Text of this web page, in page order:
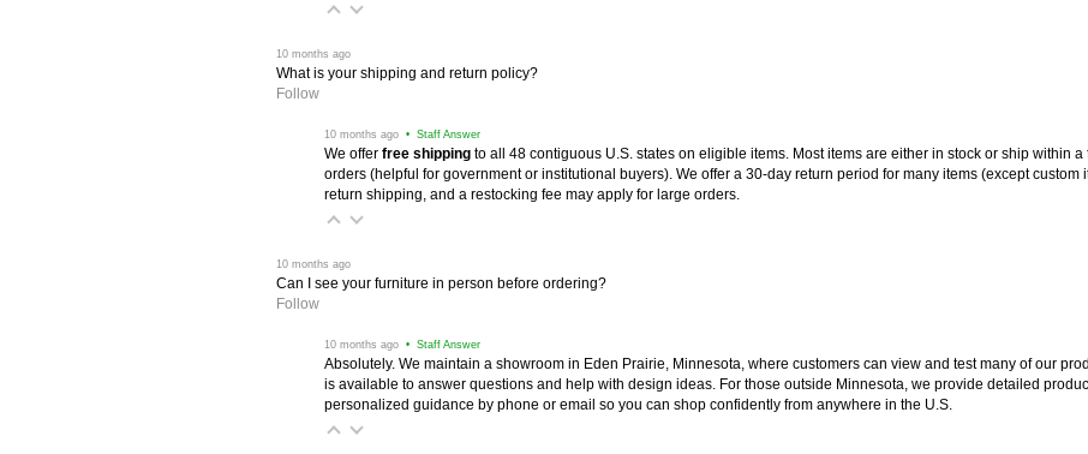
10 months ago
What is your shipping and return policy?
Follow
10 months ago • Staff Answer
We offer free shipping to all 48 contiguous U.S. states on eligible items. Most items are either in stock or ship within
orders (helpful for government or institutional buyers). We offer a 30-day return period for many items (except custom
return shipping, and a restocking fee may apply for large orders.
10 months ago
Can I see your furniture in person before ordering?
Follow
10 months ago • Staff Answer
Absolutely. We maintain a showroom in Eden Prairie, Minnesota, where customers can view and test many of our
is available to answer questions and help with design ideas. For those outside Minnesota, we provide detailed
personalized guidance by phone or email so you can shop confidently from anywhere in the U.S.